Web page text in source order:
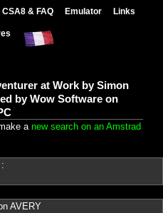
CSA8 & FAQ Emulator Links
at Work by Simon
by Wow Software on
a new search on an Amstrad
AVERY